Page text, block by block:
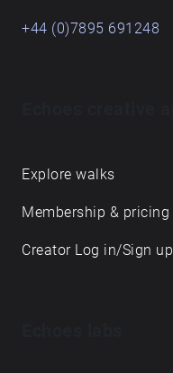
+44 (0)7895 691248
Explore walks
Membership & pricing
Creator Log in/Sign up